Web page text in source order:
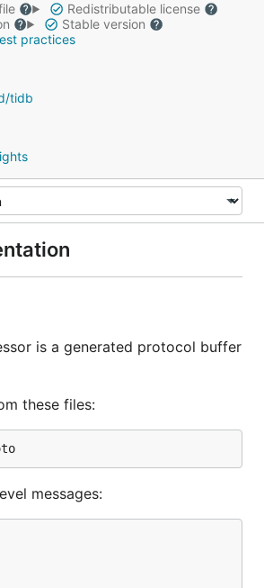
Redistributable license
Stable version
practices
tidb
is a generated protocol buffer
these files:
messages: